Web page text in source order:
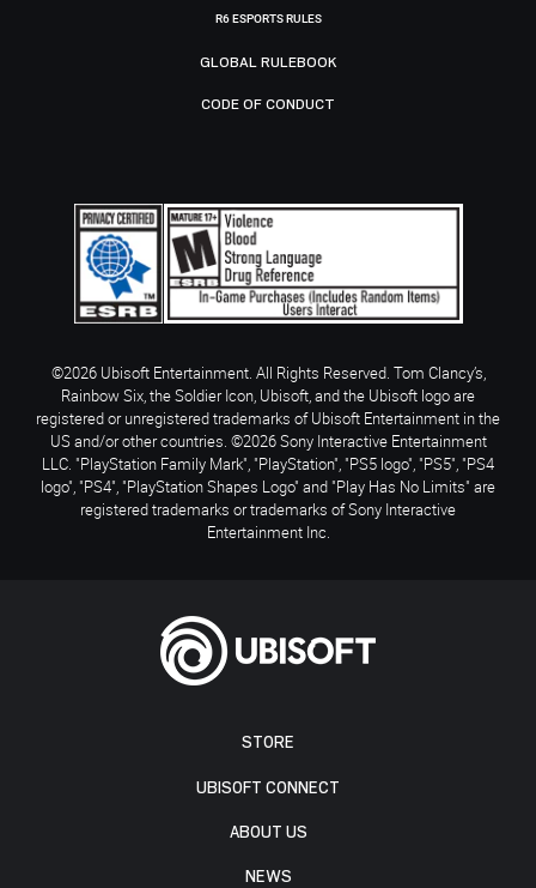
STORE
UBISOFT CONNECT
ABOUT US
NEWS
R6 ESPORTS RULES
GLOBAL RULEBOOK
CODE OF CONDUCT
©2026 Ubisoft Entertainment. All Rights Reserved. Tom Clancy’s,
Rainbow Six, the Soldier Icon, Ubisoft, and the Ubisoft logo are
registered or unregistered trademarks of Ubisoft Entertainment in the
US and/or other countries. ©2026 Sony Interactive Entertainment
LLC. "PlayStation Family Mark", "PlayStation", "PS5 logo", "PS5", "PS4
logo", "PS4", "PlayStation Shapes Logo" and "Play Has No Limits" are
registered trademarks or trademarks of Sony Interactive
Entertainment Inc.